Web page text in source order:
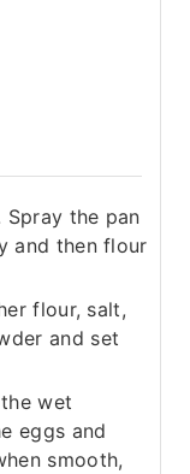
the pan
and then flour
flour, salt,
and set
wet
eggs and
smooth,